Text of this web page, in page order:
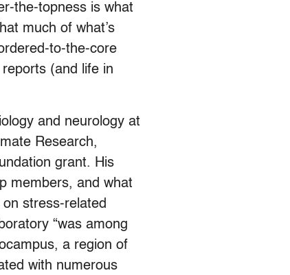
the-topness is what
much of what’s
to-the-core
(and life in
and neurology at
Research,
grant. His
members, and what
stress-related
“was among
a region of
with numerous